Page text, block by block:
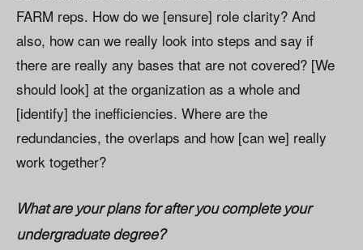
FARM reps. How do we [ensure] role clarity? And
also, how can we really look into steps and say if
there are really any bases that are not covered? [We
should look] at the organization as a whole and
[identify] the inefficiencies. Where are the
redundancies, the overlaps and how [can we] really
work together?
What are your plans for after you complete your
undergraduate degree?